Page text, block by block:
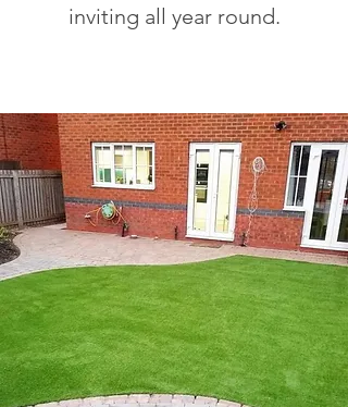
inviting all year round.